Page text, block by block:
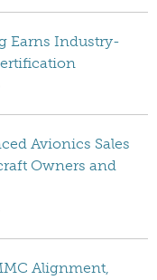
Earns Industry-
Avionics Sales
Owners and
Alignment,